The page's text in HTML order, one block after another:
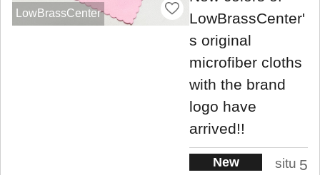
LowBrassCenter
LowBrassCenter'
s original
microfiber cloths
with the brand
logo have
arrived!!
New
situ 5